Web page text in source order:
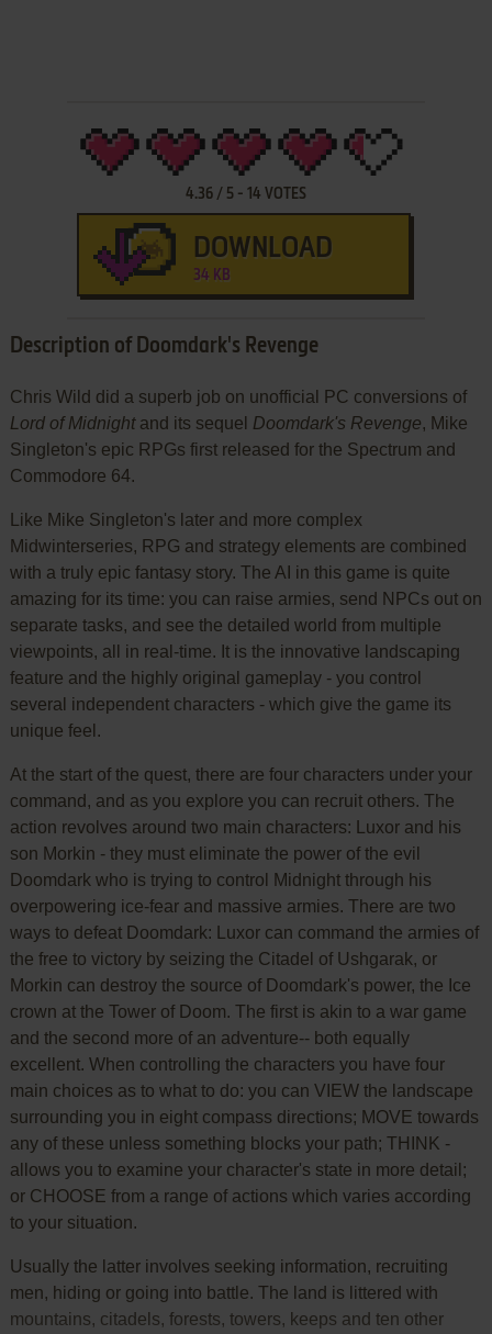
4.36/ 5- 14 VOTES
DOWNLOAD
34 KB
Description of Doomdark's Revenge
Chris Wild did a superb job on unofficial PC conversions of
Lord of Midnightand its sequel Doomdark's Revenge, Mike
Singleton's epic RPGs first released for the Spectrum and
Commodore 64.
Like Mike Singleton's later and more complex
Midwinterseries, RPG and strategy elements are combined
with a truly epic fantasy story. The AI in this game is quite
amazing for its time: you can raise armies, send NPCs out on
separate tasks, and see the detailed world from multiple
viewpoints, all in real-time. It is the innovative landscaping
feature and the highly original gameplay - you control
several independent characters - which give the game its
unique feel.
At the start of the quest, there are four characters under your
command, and as you explore you can recruit others. The
action revolves around two main characters: Luxor and his
son Morkin - they must eliminate the power of the evil
Doomdark who is trying to control Midnight through his
overpowering ice-fear and massive armies. There are two
ways to defeat Doomdark: Luxor can command the armies of
the free to victory by seizing the Citadel of Ushgarak, or
Morkin can destroy the source of Doomdark's power, the Ice
crown at the Tower of Doom. The first is akin to a war game
and the second more of an adventure-- both equally
excellent. When controlling the characters you have four
main choices as to what to do: you can VIEW the landscape
surrounding you in eight compass directions; MOVE towards
any of these unless something blocks your path; THINK -
allows you to examine your character's state in more detail;
or CHOOSE from a range of actions which varies according
to your situation.
Usually the latter involves seeking information, recruiting
men, hiding or going into battle. The land is littered with
mountains, citadels, forests, towers, keeps and ten other